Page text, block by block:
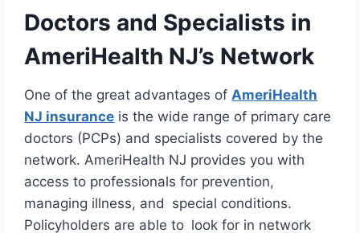
Doctors and Specialists in
AmeriHealth NJ’s Network
One of the great advantages ofAmeriHealth
NJ insurance is the wide range of primary care
doctors (PCPs) and specialists covered by the
network. AmeriHealth NJ provides you with
access to professionals for prevention,
managing illness, and special conditions.
Policyholders are able to look for in network